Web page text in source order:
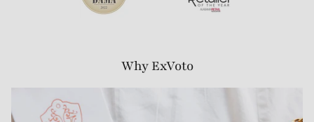
Why ExVoto